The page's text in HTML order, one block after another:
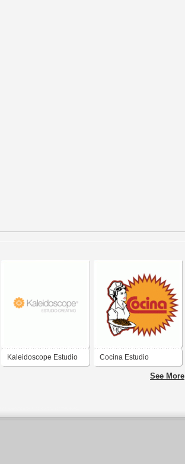
Kaleidoscope Estudio Cocina Estudio
See More